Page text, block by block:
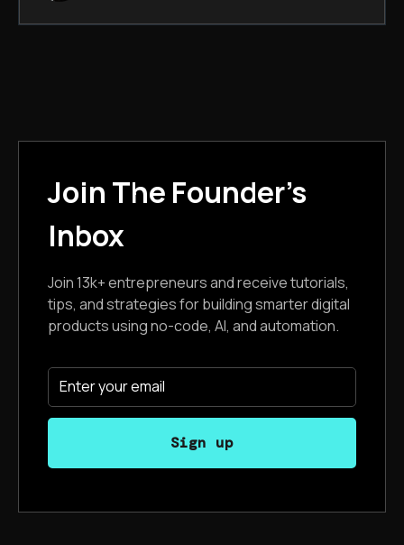
Join The Founder's
Inbox
Join 13k+ entrepreneurs and receive tutorials,
tips, and strategies for building smarter digital
products using no-code, AI, and automation.